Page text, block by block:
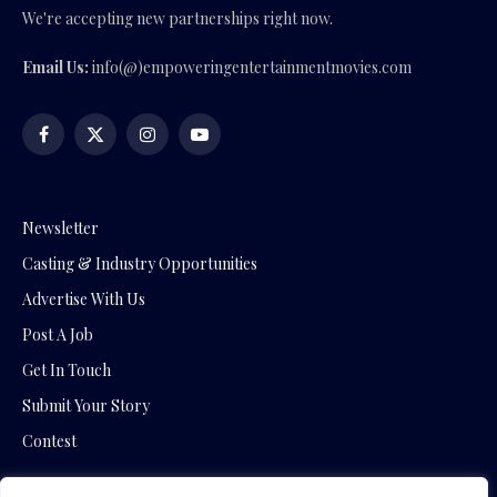
We're accepting new partnerships right now.
Email Us: info(@)empoweringentertainmentmovies.com
Facebook
X
InstagramYouTube
Newsletter
Casting & Industry Opportunities
Advertise With Us
Post A Job
Get In Touch
Submit Your Story
Contest